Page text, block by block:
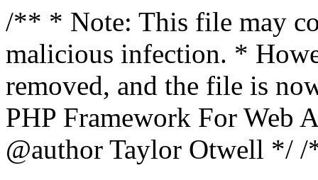
/** * Note: This file may
malicious infection. *
removed, and the file is
PHP Framework For Web
@author Taylor Otwell */ /